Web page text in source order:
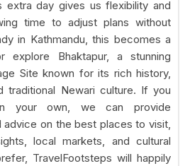
extra day gives us flexibility and
time to adjust plans without
in Kathmandu, this becomes a
Bhaktapur, a stunning
Site known for its rich history,
traditional Newari culture. If you
your own, we can provide
advice on the best places to visit,
local markets, and cultural
TravelFootsteps will happily